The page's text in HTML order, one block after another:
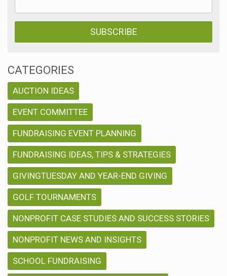
CATEGORIES
AUCTION IDEAS
EVENT COMMITTEE
FUNDRAISING EVENT PLANNING
FUNDRAISING IDEAS, TIPS & STRATEGIES
GIVINGTUESDAY AND YEAR-END GIVING
GOLF TOURNAMENTS
NONPROFIT CASE STUDIES AND SUCCESS STORIES
NONPROFIT NEWS AND INSIGHTS
SCHOOL FUNDRAISING